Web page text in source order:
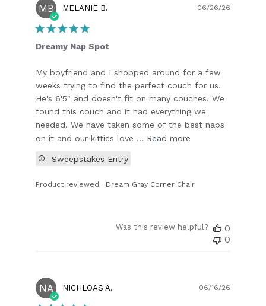
MB MELANIE B.
Dreamy Nap Spot
My boyfriend and I shopped around for a few
weeks trying to find the perfect couch for us.
He's 6'5" and doesn't fit on many couches. We
found this couch and it had everything we
needed. We have taken some of the best naps
on it and our kitties love ... Read more
Product reviewed: Dream Gray Corner Chair
Sweepstakes Entry
06/26/26
Was this review helpful?
0
0
NA NICHLOAS A. 06/16/26